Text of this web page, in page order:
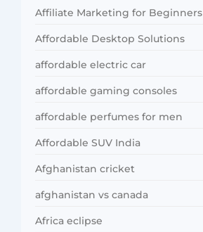
Affiliate Marketing for Beginners
Affordable Desktop Solutions
affordable electric car
affordable gaming consoles
affordable perfumes for men
Affordable SUV India
Afghanistan cricket
afghanistan vs canada
Africa eclipse